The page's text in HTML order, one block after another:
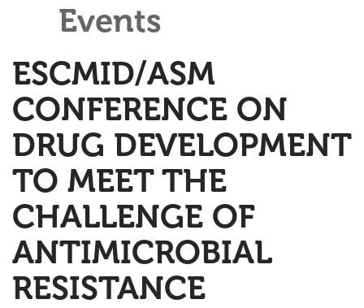
Events
ESCMID/ASM
CONFERENCE ON
DRUG DEVELOPMENT
TO MEET THE
CHALLENGE OF
ANTIMICROBIAL
RESISTANCE